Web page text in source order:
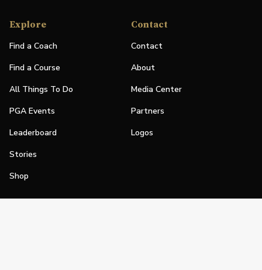
Explore
Find a Coach
Find a Course
All Things To Do
PGA Events
Leaderboard
Stories
Shop
Contact
Contact
About
Media Center
Partners
Logos